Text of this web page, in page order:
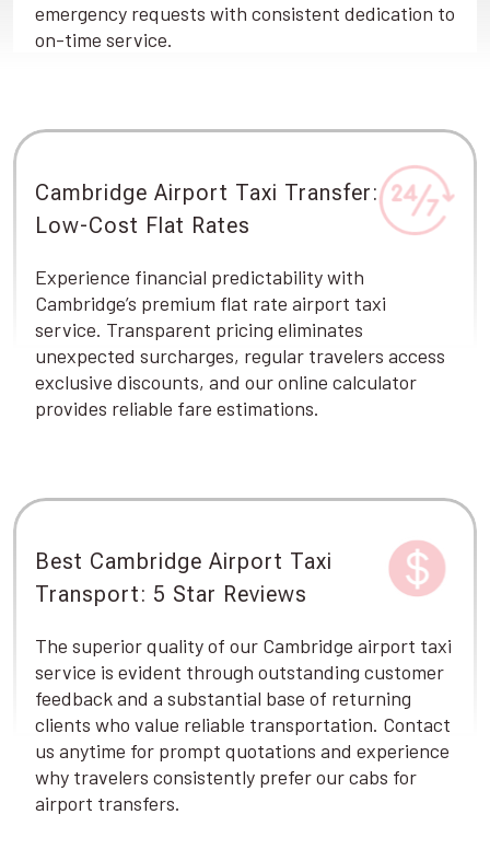
emergency requests with consistent dedication to
on-time service.
Cambridge Airport Taxi Transfer:
Low-Cost Flat Rates
Experience financial predictability with
Cambridge’s premium flat rate airport taxi
service. Transparent pricing eliminates
unexpected surcharges, regular travelers access
exclusive discounts, and our online calculator
provides reliable fare estimations.
Best Cambridge Airport Taxi
Transport: 5 Star Reviews
The superior quality of our Cambridge airport taxi
service is evident through outstanding customer
feedback and a substantial base of returning
clients who value reliable transportation. Contact
us anytime for prompt quotations and experience
why travelers consistently prefer our cabs for
airport transfers.